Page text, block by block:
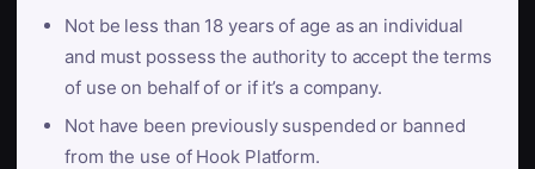
Not be less than 18 years of age as an individual
and must possess the authority to accept the terms
of use on behalf of or if it’s a company.
Not have been previously suspended or banned
from the use of Hook Platform.